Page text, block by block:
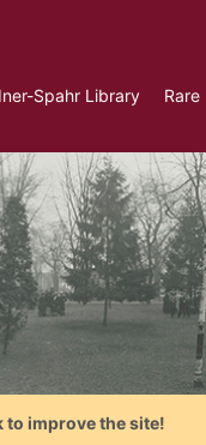
Spahr Library Rare
to improve the site!